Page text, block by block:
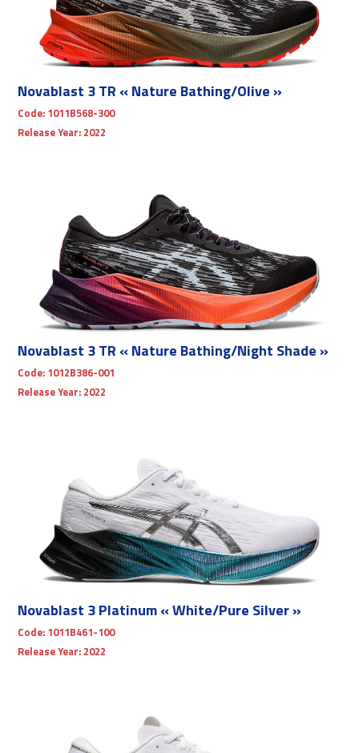
Novablast 3 TR « Nature Bathing/Olive »
Code: 1011B568-300
Release Year: 2022
Novablast 3 TR « Nature Bathing/Night Shade »
Code: 1012B386-001
Release Year: 2022
Novablast 3 Platinum « White/Pure Silver »
Code: 1011B461-100
Release Year: 2022